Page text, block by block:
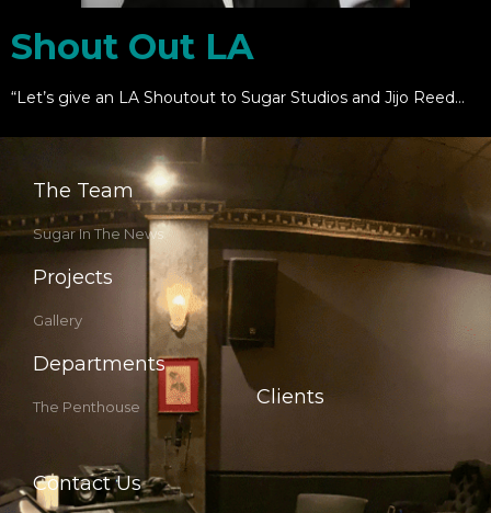
Shout Out LA
“Let’s give an LA Shoutout to Sugar Studios and Jijo Reed…
The Team
Sugar In The News
Projects
Gallery
Departments
The Penthouse Clients
Contact Us